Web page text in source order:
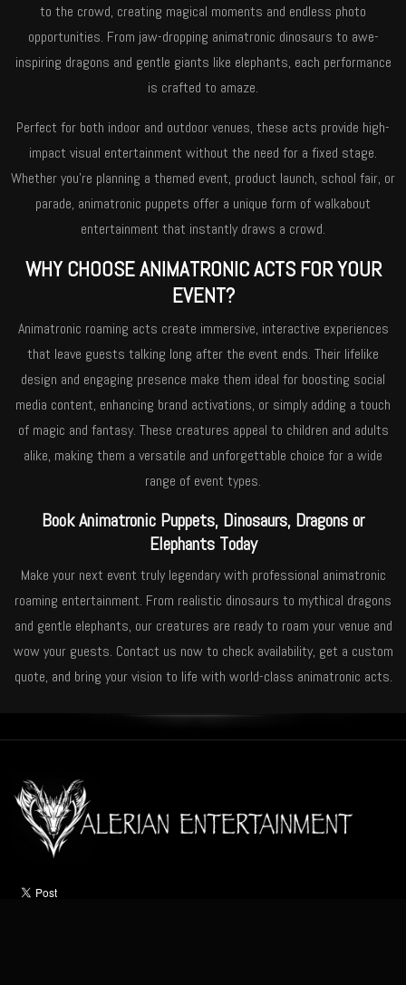
to the crowd, creating magical moments and endless photo
opportunities. From jaw-dropping animatronic dinosaurs to awe-
inspiring dragons and gentle giants like elephants, each performance
is crafted to amaze.
Perfect for both indoor and outdoor venues, these acts provide high-
impact visual entertainment without the need for a fixed stage.
Whether you’re planning a themed event, product launch, school fair, or
parade, animatronic puppets offer a unique form of walkabout
entertainment that instantly draws a crowd.
WHY CHOOSE ANIMATRONIC ACTS FOR YOUR
EVENT?
Animatronic roaming acts create immersive, interactive experiences
that leave guests talking long after the event ends. Their lifelike
design and engaging presence make them ideal for boosting social
media content, enhancing brand activations, or simply adding a touch
of magic and fantasy. These creatures appeal to children and adults
alike, making them a versatile and unforgettable choice for a wide
range of event types.
Book Animatronic Puppets, Dinosaurs, Dragons or
Elephants Today
Make your next event truly legendary with professional animatronic
roaming entertainment. From realistic dinosaurs to mythical dragons
and gentle elephants, our creatures are ready to roam your venue and
wow your guests. Contact us now to check availability, get a custom
quote, and bring your vision to life with world-class animatronic acts.